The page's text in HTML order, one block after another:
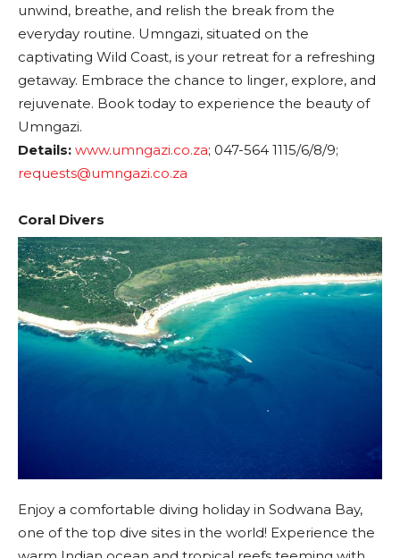
unwind, breathe, and relish the break from the
everyday routine. Umngazi, situated on the
captivating Wild Coast, is your retreat for a refreshing
getaway. Embrace the chance to linger, explore, and
rejuvenate. Book today to experience the beauty of
Umngazi.
Details: www.umngazi.co.za; 047-564 1115/6/8/9;
requests@umngazi.co.za
Coral Divers
Enjoy a comfortable diving holiday in Sodwana Bay,
one of the top dive sites in the world! Experience the